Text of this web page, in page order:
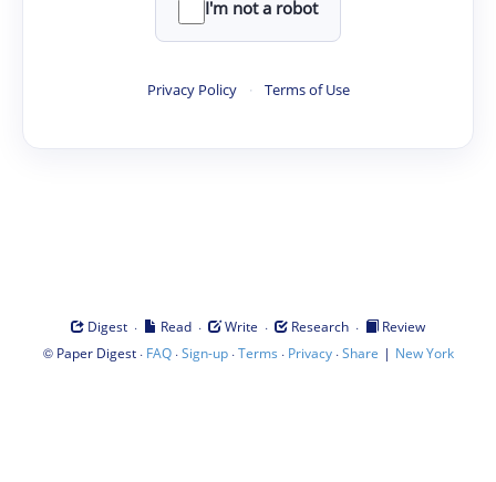
I'm not a robot
Privacy Policy · Terms of Use
Digest · Read · Write · Research ·
Review
© Paper Digest· FAQ·Sign-up·Terms · Privacy·Share | New York